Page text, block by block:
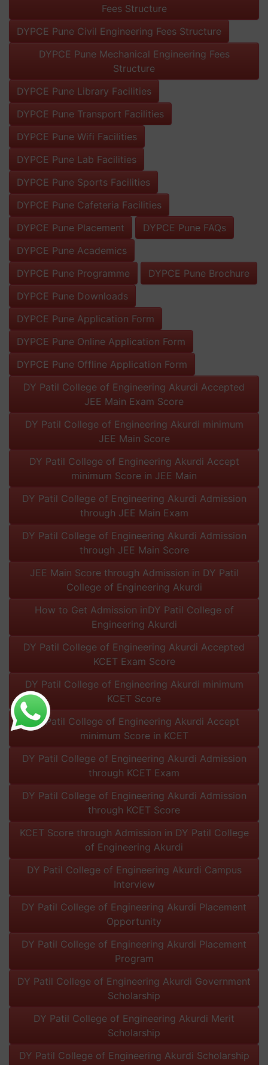
Fees Structure
DYPCE Pune Civil Engineering Fees Structure
DYPCE Pune Mechanical Engineering Fees
Structure
DYPCE Pune Library Facilities
DYPCE Pune Transport Facilities
DYPCE Pune Wifi Facilities
DYPCE Pune Lab Facilities
DYPCE Pune Sports Facilities
DYPCE Pune Cafeteria Facilities
DYPCE Pune Placement
DYPCE Pune FAQs
DYPCE Pune Academics
DYPCE Pune Programme
DYPCE Pune Brochure
DYPCE Pune Downloads
DYPCE Pune Application Form
DYPCE Pune Online Application Form
DYPCE Pune Offline Application Form
DY Patil College of Engineering Akurdi Accepted
JEE Main Exam Score
DY Patil College of Engineering Akurdi minimum
JEE Main Score
DY Patil College of Engineering Akurdi Accept
minimum Score in JEE Main
DY Patil College of Engineering Akurdi Admission
through JEE Main Exam
DY Patil College of Engineering Akurdi Admission
through JEE Main Score
JEE Main Score through Admission in DY Patil
College of Engineering Akurdi
How to Get Admission inDY Patil College of
Engineering Akurdi
DY Patil College of Engineering Akurdi Accepted
KCET Exam Score
DY Patil College of Engineering Akurdi minimum
KCET Score
DY Patil College of Engineering Akurdi Accept
minimum Score in KCET
DY Patil College of Engineering Akurdi Admission
through KCET Exam
DY Patil College of Engineering Akurdi Admission
through KCET Score
KCET Score through Admission in DY Patil College
of Engineering Akurdi
DY Patil College of Engineering Akurdi Campus
Interview
DY Patil College of Engineering Akurdi Placement
Opportunity
DY Patil College of Engineering Akurdi Placement
Program
DY Patil College of Engineering Akurdi Government
Scholarship
DY Patil College of Engineering Akurdi Merit
Scholarship
DY Patil College of Engineering Akurdi Scholarship